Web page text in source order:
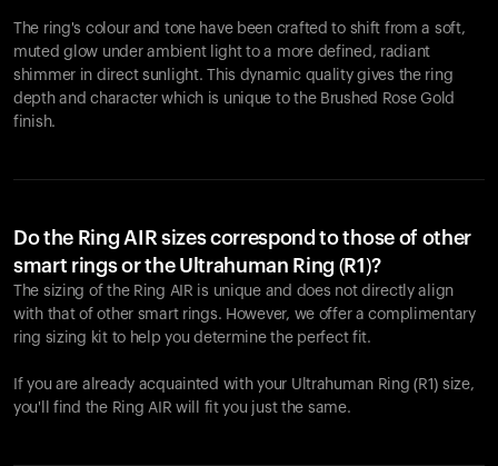
The ring's colour and tone have been crafted to shift from a soft,
muted glow under ambient light to a more defined, radiant
shimmer in direct sunlight. This dynamic quality gives the ring
depth and character which is unique to the Brushed Rose Gold
finish.
Do the Ring AIR sizes correspond to those of other
smart rings or the Ultrahuman Ring (R1)?
The sizing of the Ring AIR is unique and does not directly align
with that of other smart rings. However, we offer a complimentary
ring sizing kit to help you determine the perfect fit.
If you are already acquainted with your Ultrahuman Ring (R1) size,
you'll find the Ring AIR will fit you just the same.